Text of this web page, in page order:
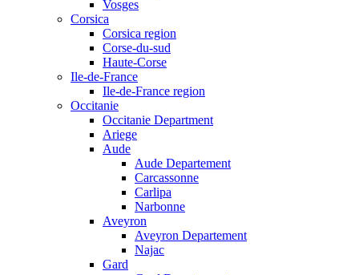
Vosges
Corsica
Corsica region
Corse-du-sud
Haute-Corse
Ile-de-France
Ile-de-France region
Occitanie
Occitanie Department
Ariege
Aude
Aude Departement
Carcassonne
Carlipa
Narbonne
Aveyron
Aveyron Departement
Najac
Gard